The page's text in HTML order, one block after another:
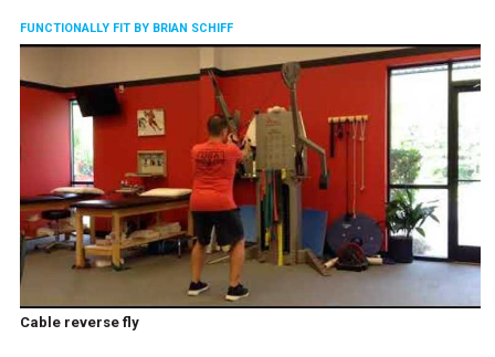
FUNCTIONALLY FIT BY BRIAN SCHIFF
Cable reverse fly